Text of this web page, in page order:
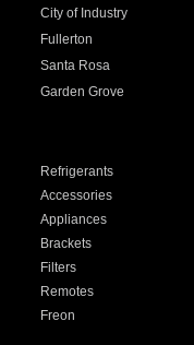
City of Industry
Fullerton
Santa Rosa
Garden Grove
Refrigerants
Accessories
Appliances
Brackets
Filters
Remotes
Freon